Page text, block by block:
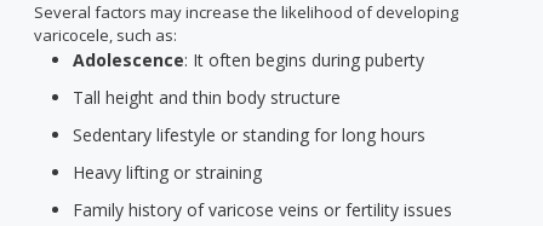
Several factors may increase the likelihood of developing
varicocele, such as:
Adolescence: It often begins during puberty
Tall height and thin body structure
Sedentary lifestyle or standing for long hours
Heavy lifting or straining
Family history of varicose veins or fertility issues